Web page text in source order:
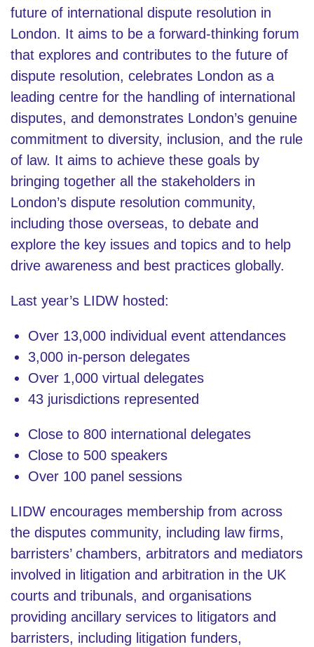
future of international dispute resolution in
London. It aims to be a forward-thinking forum
that explores and contributes to the future of
dispute resolution, celebrates London as a
leading centre for the handling of international
disputes, and demonstrates London’s genuine
commitment to diversity, inclusion, and the rule
of law. It aims to achieve these goals by
bringing together all the stakeholders in
London’s dispute resolution community,
including those overseas, to debate and
explore the key issues and topics and to help
drive awareness and best practices globally.
Last year’s LIDW hosted:
Over 13,000 individual event attendances
3,000 in-person delegates
Over 1,000 virtual delegates
43 jurisdictions represented
Close to 800 international delegates
Close to 500 speakers
Over 100 panel sessions
LIDW encourages membership from across
the disputes community, including law firms,
barristers’ chambers, arbitrators and mediators
involved in litigation and arbitration in the UK
courts and tribunals, and organisations
providing ancillary services to litigators and
barristers, including litigation funders,